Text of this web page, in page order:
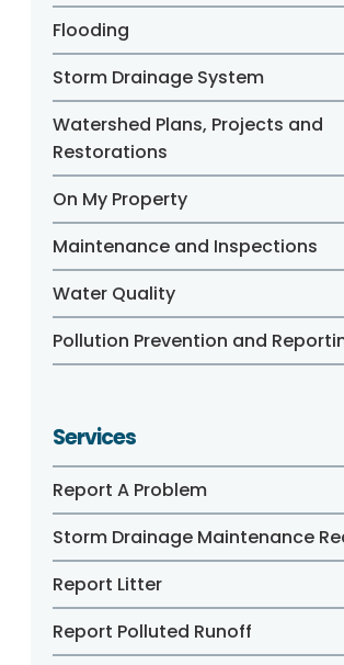
Flooding
Storm Drainage System
Watershed Plans, Projects and
Restorations
On My Property
Maintenance and Inspections
Water Quality
Pollution Prevention and
Services
Report A Problem
Storm Drainage Maintenance
Report Litter
Report Polluted Runoff